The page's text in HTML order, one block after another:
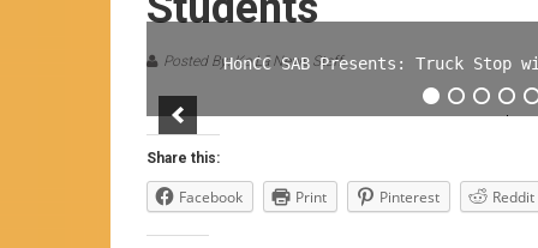
Posted By: Ka Lā News Staff
HonCC SAB Presents: Truck Stop
Share this:
Facebook Print Pinterest Reddit